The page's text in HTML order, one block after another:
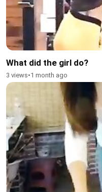
What did the girl do?
3 views•1 month ago